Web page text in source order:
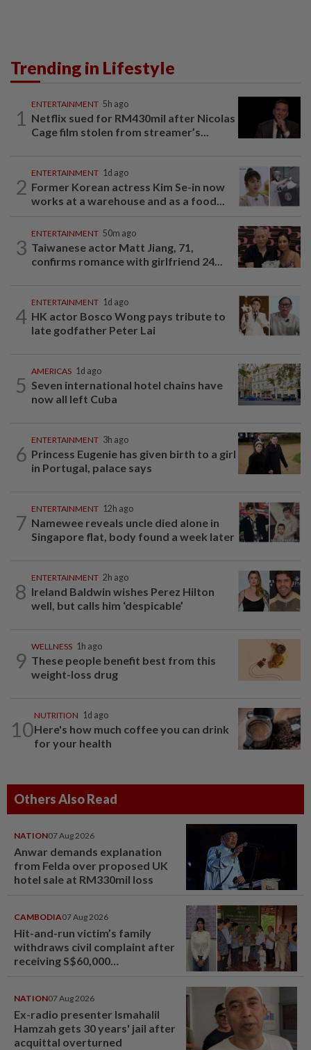
Trending in Lifestyle
1
ENTERTAINMENT 5h ago
Netflix sued for RM430mil after Nicolas
Cage film stolen from streamer’s...
2
ENTERTAINMENT 1d ago
Former Korean actress Kim Se-in now
works at a warehouse and as a food...
3
ENTERTAINMENT 50m ago
Taiwanese actor Matt Jiang, 71,
confirms romance with girlfriend 24...
4
ENTERTAINMENT 1d ago
HK actor Bosco Wong pays tribute to
late godfather Peter Lai
5
AMERICAS 1d ago
Seven international hotel chains have
now all left Cuba
6
ENTERTAINMENT 3h ago
Princess Eugenie has given birth to a girl
in Portugal, palace says
7
ENTERTAINMENT 12h ago
Namewee reveals uncle died alone in
Singapore flat, body found a week later
8
ENTERTAINMENT 2h ago
Ireland Baldwin wishes Perez Hilton
well, but calls him ‘despicable’
9
WELLNESS 1h ago
These people benefit best from this
weight-loss drug
10
NUTRITION 1d ago
Here's how much coffee you can drink
for your health
Others Also Read
NATION07 Aug 2026
Anwar demands explanation
from Felda over proposed UK
hotel sale at RM330mil loss
CAMBODIA07 Aug 2026
Hit-and-run victim’s family
withdraws civil complaint after
receiving S$60,000
NATION07 Aug 2026
Ex-radio presenter Ismahalil
Hamzah gets 30 years' jail after
acquittal overturned